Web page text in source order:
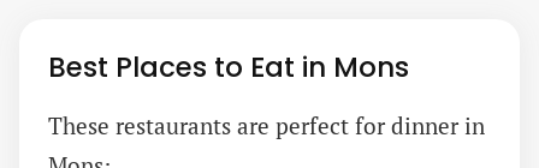
Best Places to Eat in Mons
These restaurants are perfect for dinner in